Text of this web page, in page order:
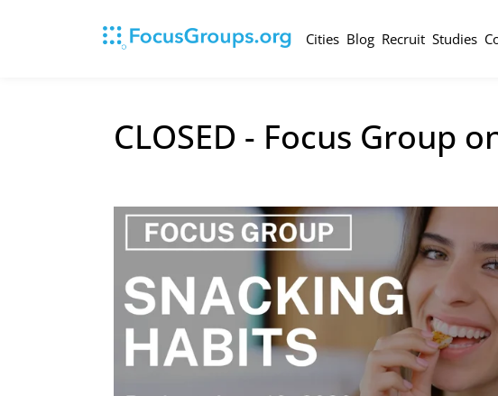
Cities Blog Recruit Studies
CLOSED - Focus Group